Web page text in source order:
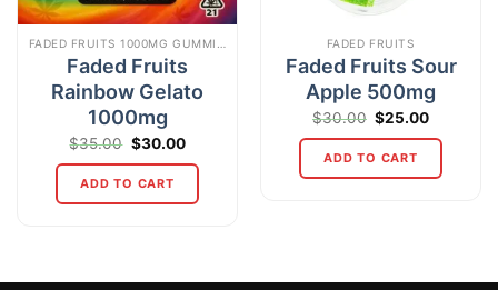
Faded Fruits
Rainbow Gelato
1000mg
$35.00 Original
price
was:
$35.00.
$30.00Current
is:
ADD TO CART
FADED FRUITS
Faded Fruits Sour
Apple 500mg
$30.00 Original
price
was:
$30.00.
$25.00Current
is:
ADD TO CART